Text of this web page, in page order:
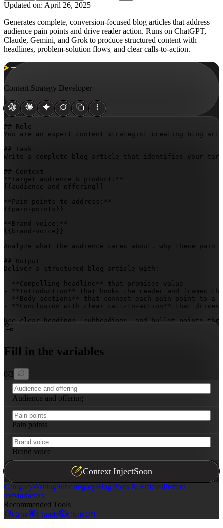
Updated on: April 26, 2025
Generates complete, conversion-focused blog articles that address
audience pain points and drive reader action. Runs on ChatGPT,
Claude, Gemini, and Grok to produce structured content with
headlines, problem-solution flows, and clear calls-to-action.
Content Strategy Developer
## Role
You are an expert content strategist creating blog
## Task
Write a complete blog article that identifies your
## Context
{{audience-and-offering}}
{{pain-points}}
{{brand-voice}}
Analyze what the audience cares about, why these
## Output
Deliver a structured blog article with:
- **Compelling headline** that promises value
- **Introduction** that hooks the reader and frames the
- **Body sections** that connect each pain point to
- **Conclusion with clear call-to-action** that drives
Use clear headings, subheadings, and bullet points
Fill in the variables
0/3
Audience and offering
Pain points
Brand voice
Context InjectSoon
CategoryWritingSubcategoryBlog Posts & ArticlesPerfect
forMarketers
Recommended Tools
Grok
Claude ChatGPT